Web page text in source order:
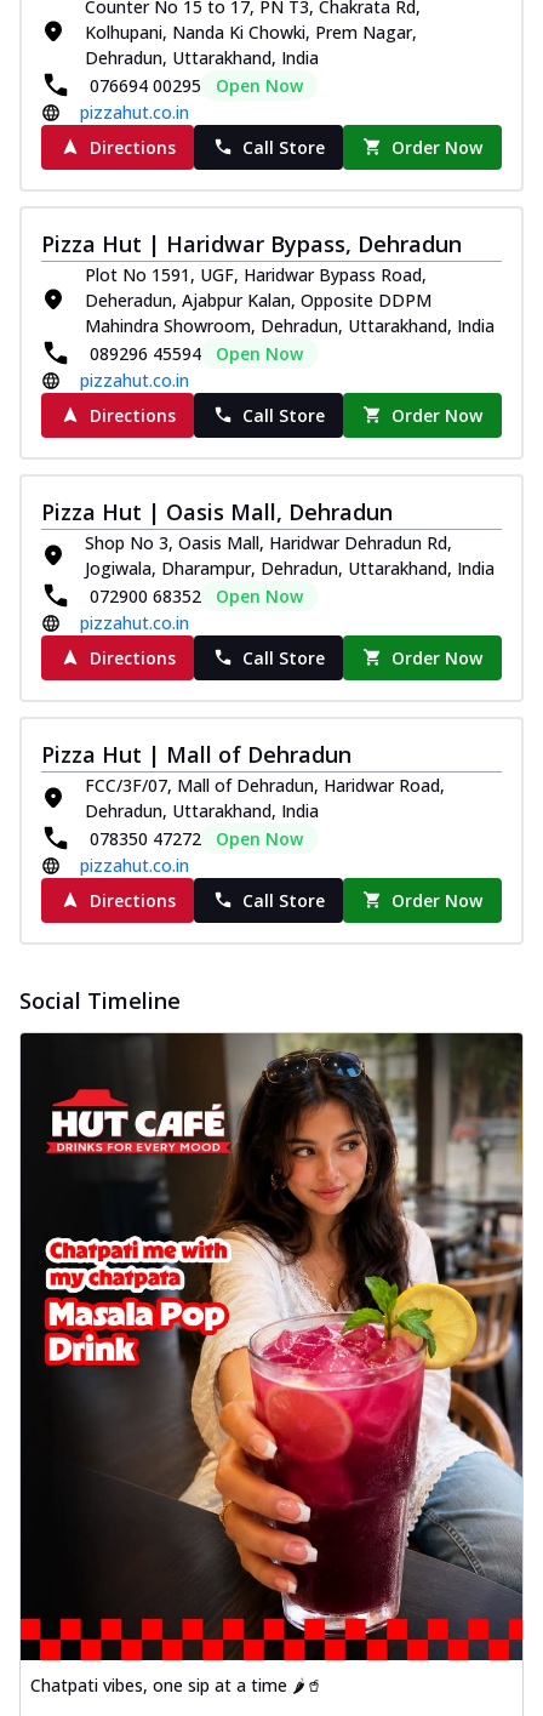
Counter No 15 to 17, PN T3, Chakrata Rd,
Kolhupani, Nanda Ki Chowki, Prem Nagar,
Dehradun, Uttarakhand, India
076694 00295
Open Now
pizzahut.co.in
Directions
Call Store Order Now
Pizza Hut | Haridwar Bypass, Dehradun
Plot No 1591, UGF, Haridwar Bypass Road,
Deheradun, Ajabpur Kalan, Opposite DDPM
Mahindra Showroom, Dehradun, Uttarakhand, India
089296 45594
Open Now
pizzahut.co.in
Directions
Call Store Order Now
Pizza Hut | Oasis Mall, Dehradun
Shop No 3, Oasis Mall, Haridwar Dehradun Rd,
Jogiwala, Dharampur, Dehradun, Uttarakhand, India
072900 68352
Open Now
pizzahut.co.in
Directions
Call Store Order Now
Pizza Hut | Mall of Dehradun
FCC/3F/07, Mall of Dehradun, Haridwar Road,
Dehradun, Uttarakhand, India
078350 47272
Open Now
pizzahut.co.in
Directions
Call Store Order Now
Social Timeline
Chatpati vibes, one sip at a time 🌶️🥤